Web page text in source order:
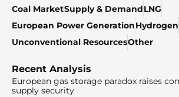
Coal MarketSupply & DemandLNG
European Power GenerationHydrogen
Unconventional ResourcesOther
Recent Analysis
European gas storage paradox raises
supply security